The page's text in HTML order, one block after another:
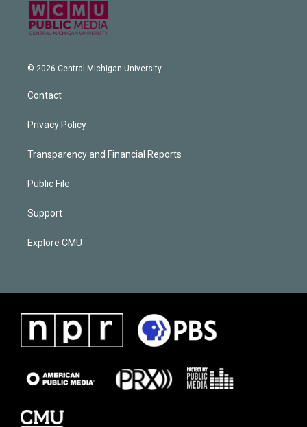
© 2026 Central Michigan University
Contact
Privacy Policy
Transparency and Financial Reports
Public File
Support
Explore CMU